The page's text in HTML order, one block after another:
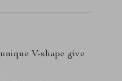
V-shape give